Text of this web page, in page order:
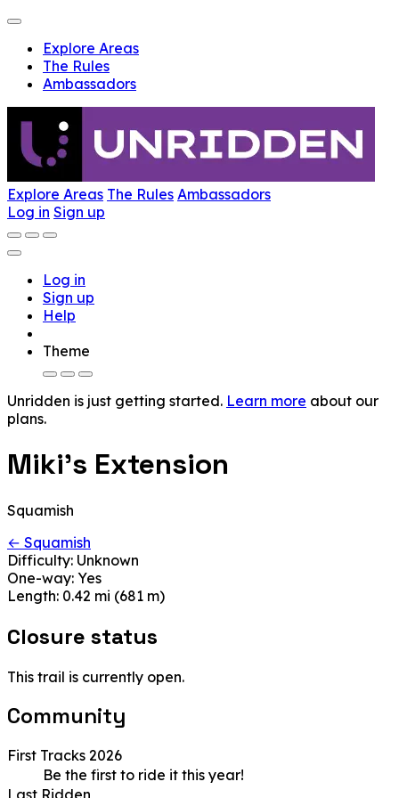
Explore Areas
The Rules
Ambassadors
Explore Areas The Rules Ambassadors
Log in Sign up
Log in
Sign up
Help
Theme
Unridden is just getting started. Learn more about our
plans.
Miki's Extension
Squamish
← Squamish
Difficulty: Unknown
One-way: Yes
Length: 0.42 mi (681 m)
Closure status
This trail is currently open.
Community
First Tracks 2026
Be the first to ride it this year!
Last Ridden